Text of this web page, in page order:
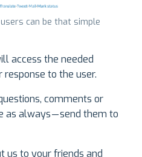
can be that simple
access the needed
to the user.
comments or
as always — send them to
us to your friends and